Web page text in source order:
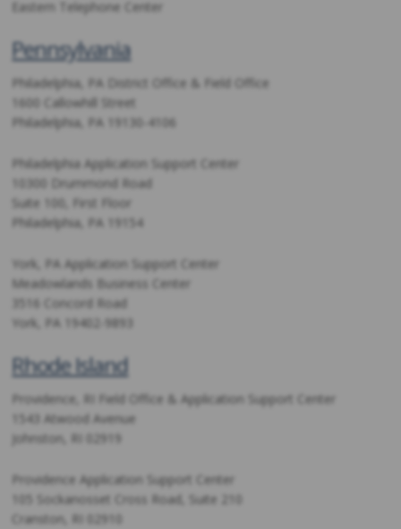
Eastern Telephone Center
Pennsylvania
Philadelphia, PA District Office & Field Office
1600 Callowhill Street
Philadelphia, PA 19130-4106
Philadelphia Application Support Center
10300 Drummond Road
Suite 100, First Floor
Philadelphia, PA 19154
York, PA Application Support Center
Meadowlands Business Center
3516 Concord Road
York, PA 19402-9893
Rhode Island
Providence, RI Field Office & Application Support Center
1543 Atwood Avenue
Johnston, RI 02919
Providence Application Support Center
105 Sockanosset Cross Road, Suite 210
Cranston, RI 02910